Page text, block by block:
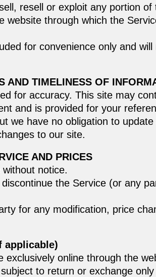
resell or exploit any portion
through which the
for convenience only and
AND TIMELINESS OF
for accuracy. This site may
and is provided for your
we have no obligation to
to our site.
AND PRICES
notice.
the Service (or any
for any modification, price
applicable)
online through the
to return or exchange